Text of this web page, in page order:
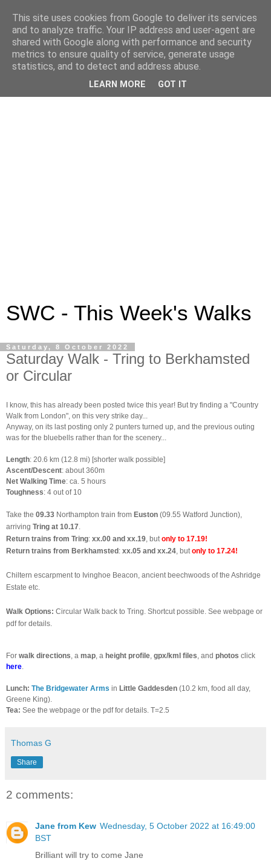
SWC - This Week's Walks
Saturday, 8 October 2022
Saturday Walk - Tring to Berkhamsted
or Circular
I know, this has already been posted twice this year! But try finding a "Country
Walk from London", on this very strike day...
Anyway, on its last posting only 2 punters turned up, and the previous outing
was for the bluebells rather than for the scenery...
Length: 20.6 km (12.8 mi) [shorter walk possible]
Ascent/Descent: about 360m
Net Walking Time: ca. 5 hours
Toughness: 4 out of 10
Take the 09.33 Northampton train from Euston (09.55 Watford Junction),
arriving Tring at 10.17
Return trains from Tring: xx.00 and xx.19 , but only to 17.19!
Return trains from Berkhamsted: xx.05 and xx.24 , but only to 17.24!
Chiltern escarpment to Ivinghoe Beacon, ancient beechwoods of the Ashridge
Estate etc.
Walk Options: Circular Walk back to Tring. Shortcut possible. See webpage or
pdf for details.
For walk directions , a map , a height profile gpx/kml files , and photos click
here
Lunch: The Bridgewater Arms in Little Gaddesden (10.2 km, food all day,
Greene King).
Tea: See the webpage or the pdf for details. T=2.5
Thomas G
Share
2 comments:
Jane from Kew Wednesday, 5 October 2022 at 16:49:00
BST
Brilliant will try to come Jane
This site uses cookies from Google to deliver its services
and to analyze traffic. Your IP address and user-agent are
shared with Google along with performance and security
metrics to ensure quality of service, generate usage
statistics, and to detect and address abuse.
LEARN MORE GOT IT